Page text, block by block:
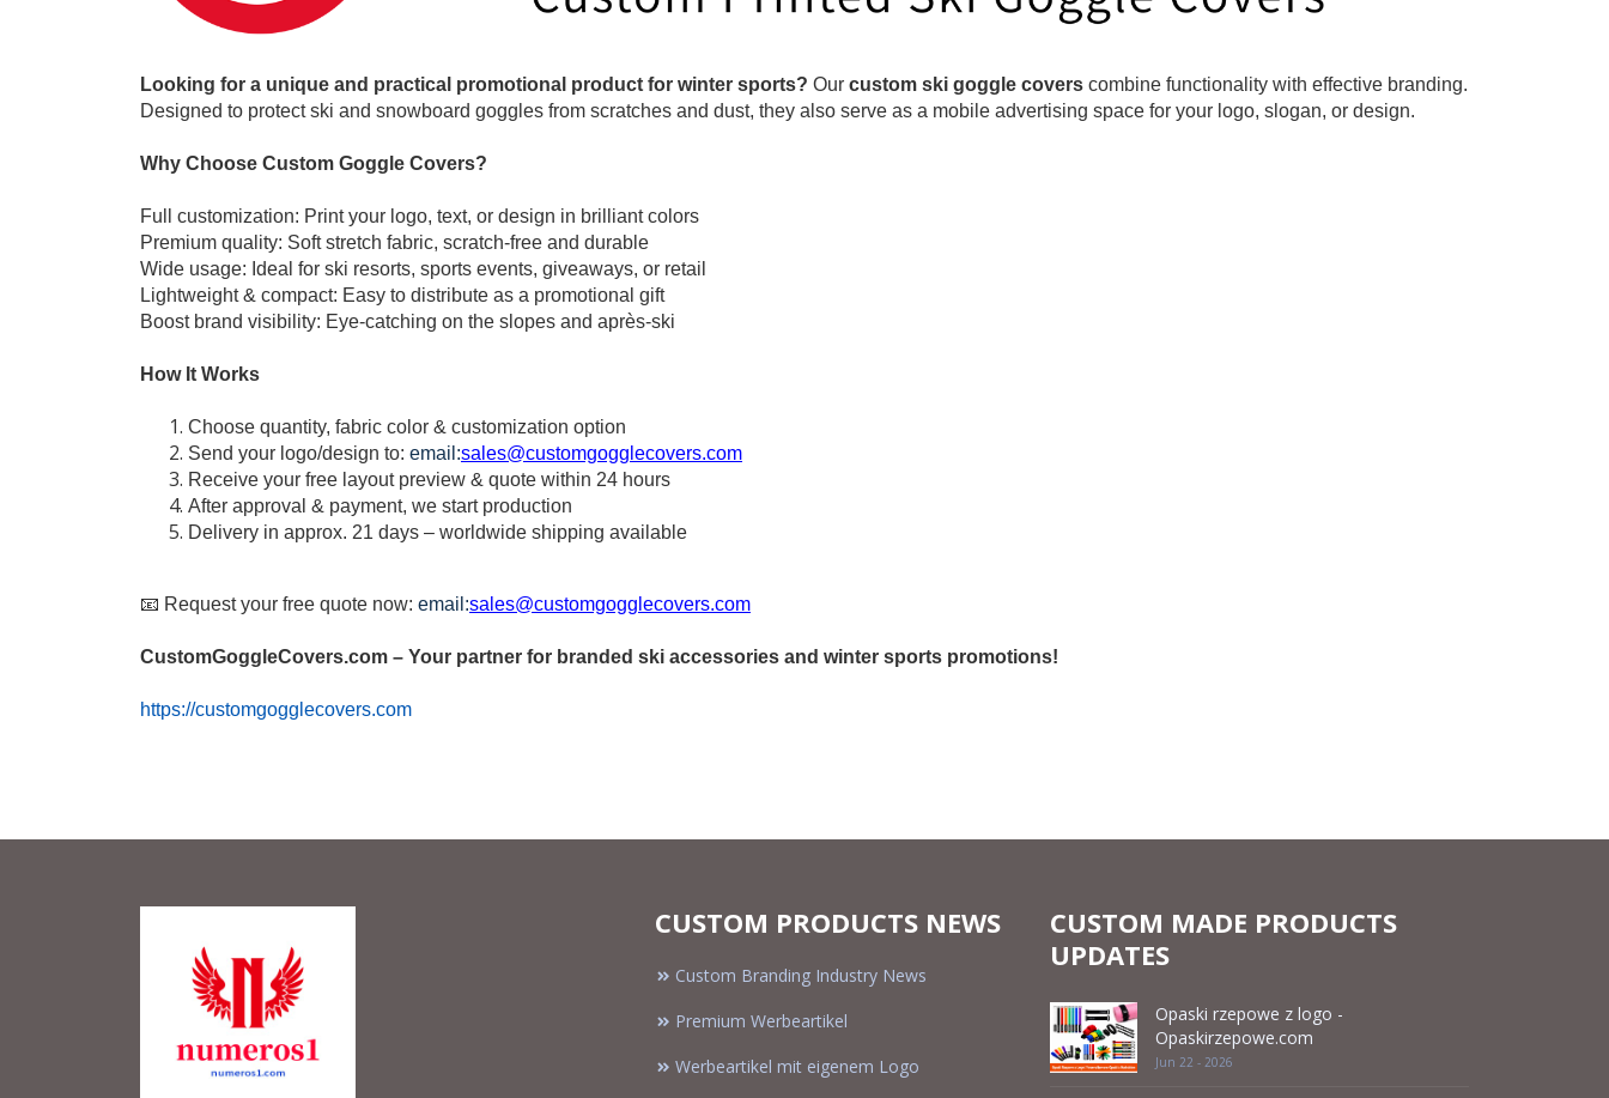
Looking for a unique and practical promotional product for winter sports? Our custom ski goggle covers combine functionality with effective branding.
Designed to protect ski and snowboard goggles from scratches and dust, they also serve as a mobile advertising space for your logo, slogan, or design.
Why Choose Custom Goggle Covers?
Full customization: Print your logo, text, or design in brilliant colors
Premium quality: Soft stretch fabric, scratch-free and durable
Wide usage: Ideal for ski resorts, sports events, giveaways, or retail
Lightweight & compact: Easy to distribute as a promotional gift
Boost brand visibility: Eye-catching on the slopes and après-ski
How It Works
Choose quantity, fabric color & customization option
Send your logo/design to: email:sales@customgogglecovers.com
Receive your free layout preview & quote within 24 hours
After approval & payment, we start production
Delivery in approx. 21 days – worldwide shipping available
📧 Request your free quote now: email:sales@customgogglecovers.com
CustomGoggleCovers.com – Your partner for branded ski accessories and winter sports promotions!
https://customgogglecovers.com
CUSTOM PRODUCTS NEWS
Custom Branding Industry News
Premium Werbeartikel
Werbeartikel mit eigenem Logo
CUSTOM MADE PRODUCTS
UPDATES
Opaski rzepowe z logo -
Opaskirzepowe.com
Jun 22 - 2026